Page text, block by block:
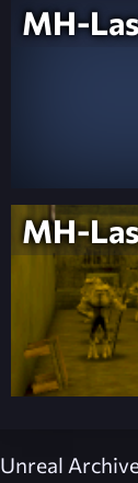
MH-
MH-
Unreal